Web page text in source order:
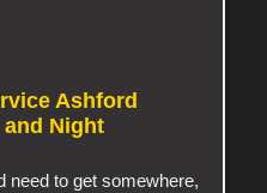
Ashford
and Night
need to get somewhere,